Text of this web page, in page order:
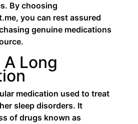
By choosing
you can rest assured
genuine medications
Long
medication used to treat
sleep disorders. It
of drugs known as